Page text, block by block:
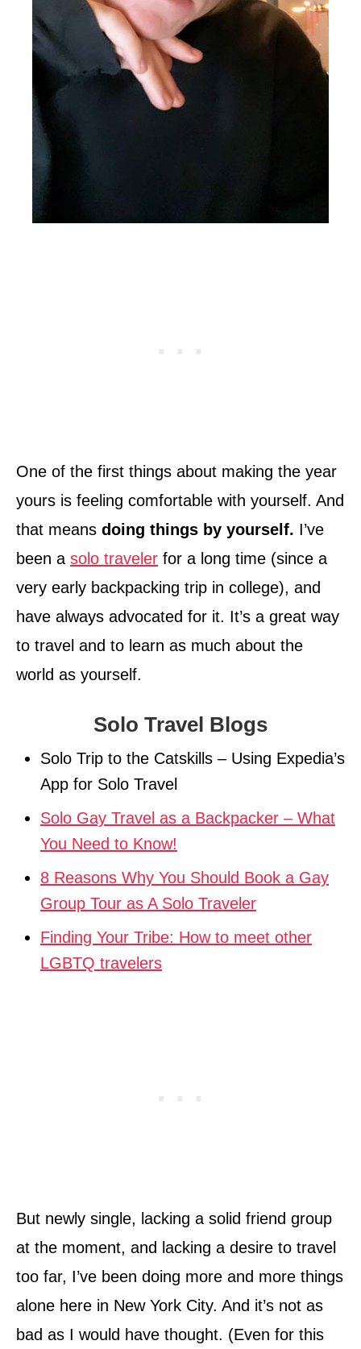
One of the first things about making the year
yours is feeling comfortable with yourself. And
that means doing things by yourself. I’ve
been a solo traveler for a long time (since a
very early backpacking trip in college), and
have always advocated for it. It’s a great way
to travel and to learn as much about the
world as yourself.
Solo Travel Blogs
Solo Trip to the Catskills – Using Expedia’s
App for Solo Travel
Solo Gay Travel as a Backpacker – What
You Need to Know!
8 Reasons Why You Should Book a Gay
Group Tour as A Solo Traveler
Finding Your Tribe: How to meet other
LGBTQ travelers
But newly single, lacking a solid friend group
at the moment, and lacking a desire to travel
too far, I’ve been doing more and more things
alone here in New York City. And it’s not as
bad as I would have thought. (Even for this